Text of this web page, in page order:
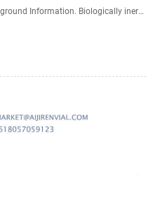
Information. Biologically inert
membranes in analytical and